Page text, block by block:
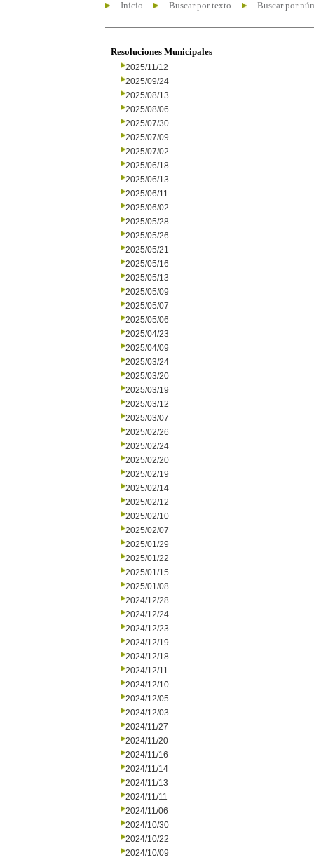
Inicio Buscar por texto Buscar por
Resoluciones Municipales
2025/11/12
2025/09/24
2025/08/13
2025/08/06
2025/07/30
2025/07/09
2025/07/02
2025/06/18
2025/06/13
2025/06/11
2025/06/02
2025/05/28
2025/05/26
2025/05/21
2025/05/16
2025/05/13
2025/05/09
2025/05/07
2025/05/06
2025/04/23
2025/04/09
2025/03/24
2025/03/20
2025/03/19
2025/03/12
2025/03/07
2025/02/26
2025/02/24
2025/02/20
2025/02/19
2025/02/14
2025/02/12
2025/02/10
2025/02/07
2025/01/29
2025/01/22
2025/01/15
2025/01/08
2024/12/28
2024/12/24
2024/12/23
2024/12/19
2024/12/18
2024/12/11
2024/12/10
2024/12/05
2024/12/03
2024/11/27
2024/11/20
2024/11/16
2024/11/14
2024/11/13
2024/11/11
2024/11/06
2024/10/30
2024/10/22
2024/10/09